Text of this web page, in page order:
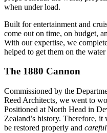
when under load.
Built for entertainment and
come out on time, on budget,
With our expertise, we
helped to get them on the
The 1880 Cannon
Commissioned by the
Reed Architects, we went to
Positioned at North Head in
Zealand’s history. Therefore,
be restored properly and